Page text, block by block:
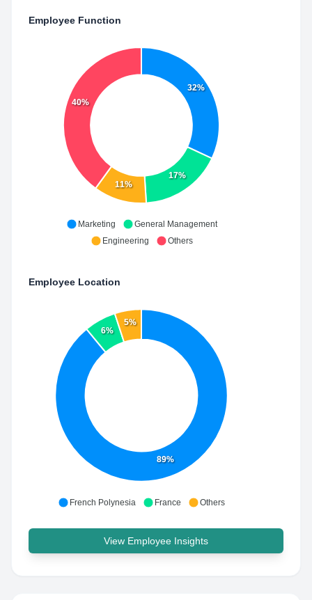
Employee Function
32%
17%
11%
40%
Marketing
General Management
Engineering
Others
Employee Location
89%
6%
5%
French Polynesia France Others
View Employee Insights